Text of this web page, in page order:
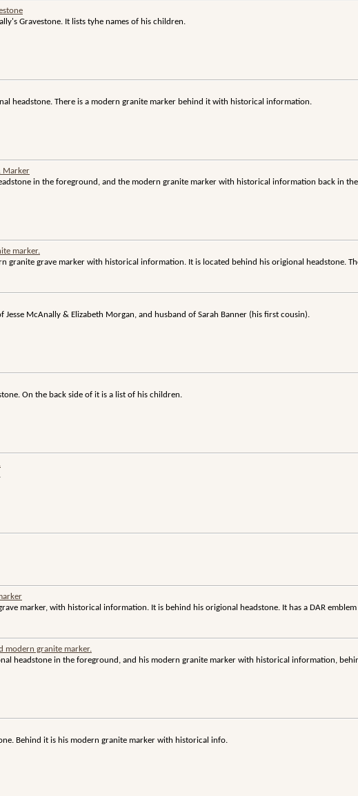
Gravestone. It lists tyhe names of his children.
headstone. There is a modern granite marker behind it with historical information.
Marker
in the foreground, and the modern granite marker with historical information back in
marker.
granite grave marker with historical information. It is located behind his origional headstone.
Jesse McAnally & Elizabeth Morgan, and husband of Sarah Banner (his first cousin).
On the back side of it is a list of his children.
marker, with historical information. It is behind his origional headstone. It has a DAR
modern granite marker.
headstone in the foreground, and his modern granite marker with historical information,
Behind it is his modern granite marker with historical info.